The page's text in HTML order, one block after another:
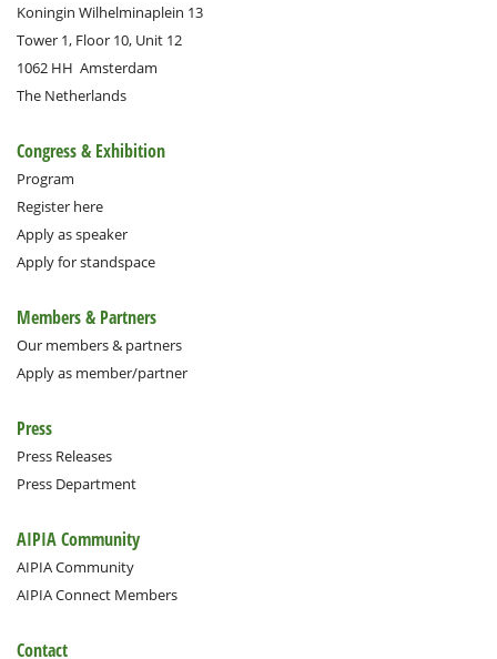
Koningin Wilhelminaplein 13
Tower 1, Floor 10, Unit 12
1062 HH Amsterdam
The Netherlands
Congress & Exhibition
Program
Register here
Apply as speaker
Apply for standspace
Members & Partners
Our members & partners
Apply as member/partner
Press
Press Releases
Press Department
AIPIA Community
AIPIA Community
AIPIA Connect Members
Contact